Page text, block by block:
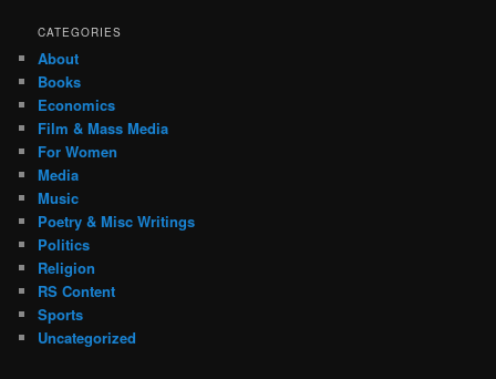
CATEGORIES
About
Books
Economics
Film & Mass Media
For Women
Media
Music
Poetry & Misc Writings
Politics
Religion
RS Content
Sports
Uncategorized